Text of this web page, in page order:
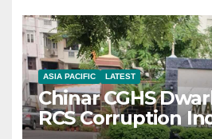
ASIA PACIFIC LATEST
Chinar CGHS
RCS Corruption